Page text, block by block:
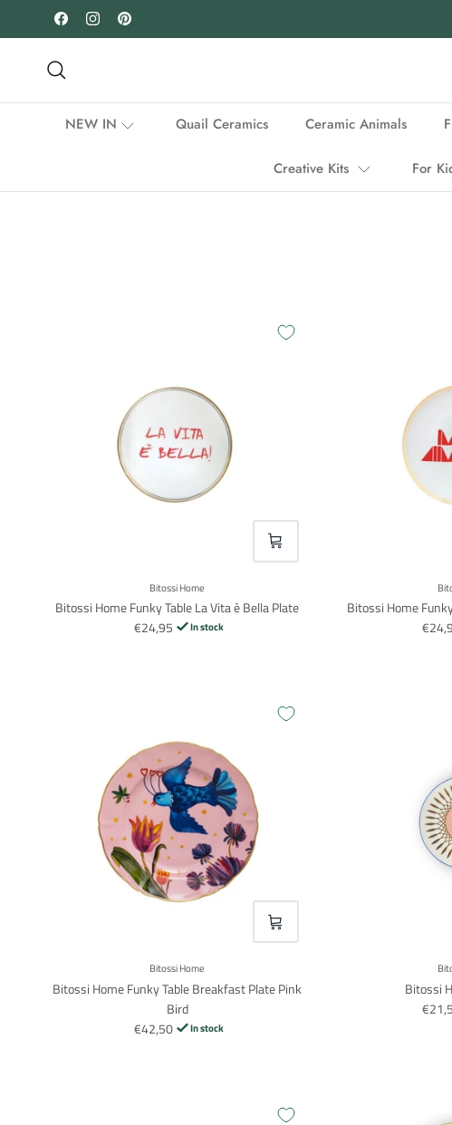
Skip to content
FacebookInstagramPinterest
NEW IN Quail Ceramics Ceramic Animals
Creative Kits For
VOEG TOE
Bitossi Home
Bitossi Home Funky Table La Vita è Bella Plate
€24,95
In stock
Bitossi Home
VOEG TOE
Bitossi Home
Bitossi Home Funky Table Breakfast Plate Pink
Bird
€42,50
In stock
Bitossi